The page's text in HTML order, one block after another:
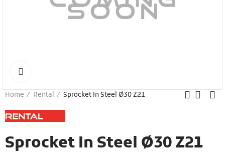
Home Rental Sprocket In Steel Ø30 Z21
Sprocket In Steel Ø30 Z21